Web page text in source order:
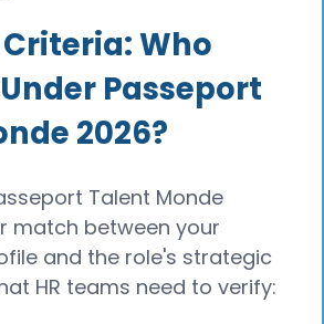
Who
Passeport
2026?
Talent Monde
match between your
and the role's strategic
HR teams need to verify: